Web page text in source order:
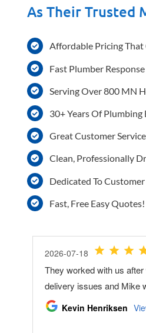
As Their Trusted
Affordable Pricing That
Fast Plumber
Serving Over 800 MN
30+ Years Of Plumbing
Great Customer
Clean, Professionally
Dedicated To
Fast, Free Easy Quotes!